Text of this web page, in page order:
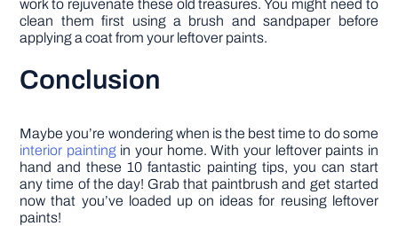
work to rejuvenate these old treasures. You might need to
clean them first using a brush and sandpaper before
applying a coat from your leftover paints.
Conclusion
Maybe you’re wondering when is the best time to do some
interior paintingin your home. With your leftover paints in
hand and these 10 fantastic painting tips, you can start
any time of the day! Grab that paintbrush and get started
now that you’ve loaded up on ideas for reusing leftover
paints!